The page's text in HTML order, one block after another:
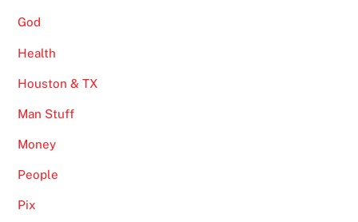
God
Health
Houston & TX
Man Stuff
Money
People
Pix